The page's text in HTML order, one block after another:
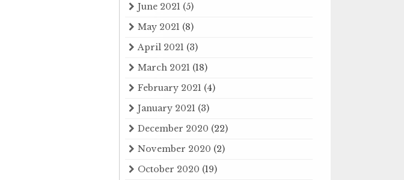
June 2021 (5)
May 2021 (8)
April 2021 (3)
March 2021 (18)
February 2021 (4)
January 2021 (3)
December 2020 (22)
November 2020 (2)
October 2020 (19)